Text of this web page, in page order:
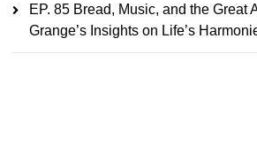
EP. 85 Bread, Music, and the Great
Grange’s Insights on Life’s